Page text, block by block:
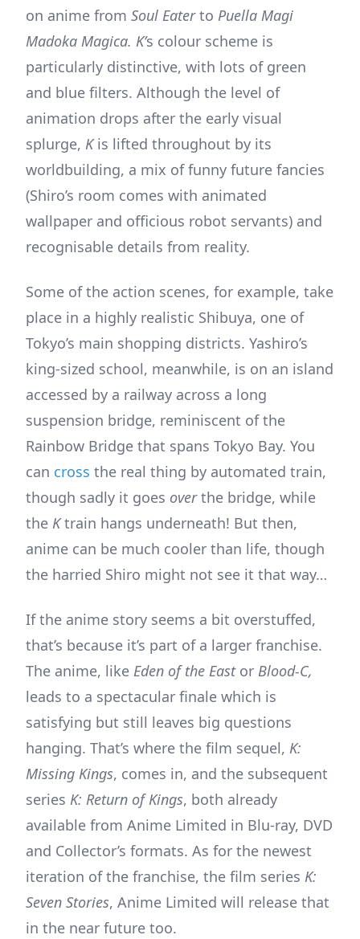
on anime from Soul Eaterto Puella Magi
Madoka Magica. K’s colour scheme is
particularly distinctive, with lots of green
and blue filters. Although the level of
animation drops after the early visual
splurge, Kis lifted throughout by its
worldbuilding, a mix of funny future fancies
(Shiro’s room comes with animated
wallpaper and officious robot servants) and
recognisable details from reality.
Some of the action scenes, for example, take
place in a highly realistic Shibuya, one of
Tokyo’s main shopping districts. Yashiro’s
king-sized school, meanwhile, is on an island
accessed by a railway across a long
suspension bridge, reminiscent of the
Rainbow Bridge that spans Tokyo Bay. You
can cross the real thing by automated train,
though sadly it goes overthe bridge, while
the Ktrain hangs underneath! But then,
anime can be much cooler than life, though
the harried Shiro might not see it that way…
If the anime story seems a bit overstuffed,
that’s because it’s part of a larger franchise.
The anime, like Eden of the East or Blood-C,
leads to a spectacular finale which is
satisfying but still leaves big questions
hanging. That’s where the film sequel, K:
Missing Kings, comes in, and the subsequent
series K: Return of Kings, both already
available from Anime Limited in Blu-ray, DVD
and Collector’s formats. As for the newest
iteration of the franchise, the film series K:
Seven Stories, Anime Limited will release that
in the near future too.